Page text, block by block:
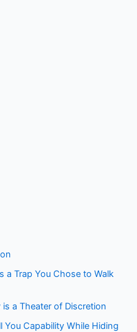
a Trap You Chose to Walk
a Theater of Discretion
You Capability While Hiding